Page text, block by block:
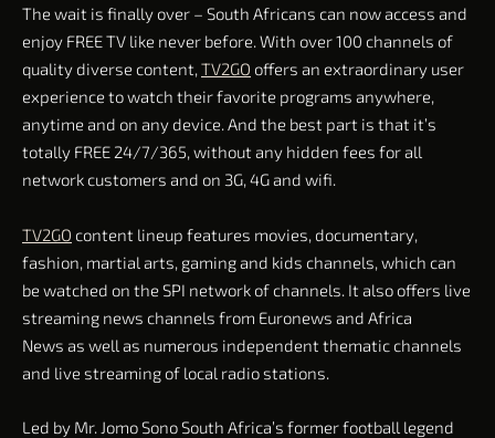
The wait is finally over – South Africans can now access and
enjoy FREE TV like never before. With over 100 channels of
quality diverse content, TV2GO offers an extraordinary user
experience to watch their favorite programs anywhere,
anytime and on any device. And the best part is that it’s
totally FREE 24/7/365, without any hidden fees for all
network customers and on 3G, 4G and wifi.
TV2GO content lineup features movies, documentary,
fashion, martial arts, gaming and kids channels, which can
be watched on the SPI network of channels. It also offers live
streaming news channels from Euronews and Africa
News as well as numerous independent thematic channels
and live streaming of local radio stations.
Led by Mr. Jomo Sono South Africa’s former football legend